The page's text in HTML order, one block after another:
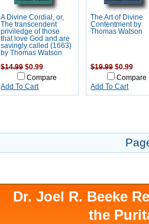
A Divine Cordial, or,
The transcendent
priviledge of those
that love God and are
savingly called (1663)
by Thomas Watson
$14.99 $0.99
Compare
Add To Cart
The Art of Divine
Contentment by
Thomas Watson
$19.99 $0.99
Compare
Add To Cart
Dr. Joel R. Beeke
the